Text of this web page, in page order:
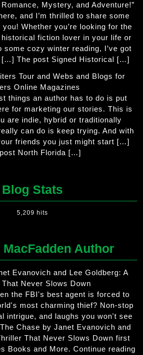
Mystery, and Adventure!”
and I’m thrilled to share some
Whether you’re looking for the
fiction lover in your life or
some cozy winter reading, I’ve got
[…] The post Signed Historical […]
Tour and Webs and Blogs for
Online Magazines
things an author has to do is put
for marketing our stories. This is
are indie, hybrid or traditionally
can do is keep trying. And with
friends you just might start […]
North Florida […]
Blog Stats
5,209 hits
Author
Evanovich and Lee Goldberg: A
Never Slows Down
the FBI's best agent is forced to
most charming thief? Non-stop
intrigue, and laughs you won't see
Chase by Janet Evanovich and
That Never Slows Down first
Books and More. Continue reading